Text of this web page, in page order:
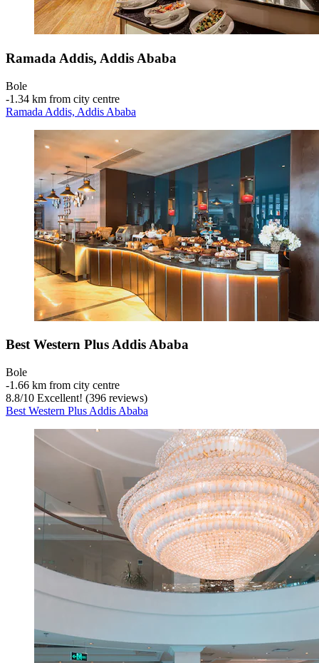
Ramada Addis, Addis Ababa
Bole
‐1.34 km from city centre
Ramada Addis, Addis Ababa
Best Western Plus Addis Ababa
Bole
‐1.66 km from city centre
8.8/10 Excellent! (396 reviews)
Best Western Plus Addis Ababa